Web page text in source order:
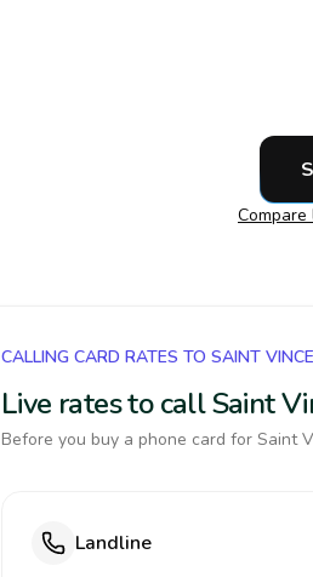
CALLING CARD RATES TO SAINT
Live rates to call Saint
Before you buy a phone card for Saint
Landline